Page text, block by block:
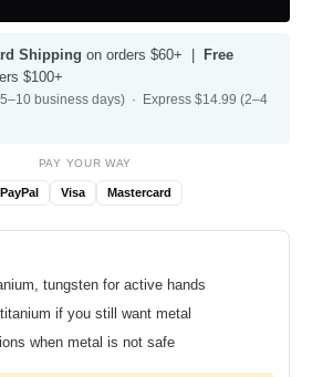
Shipping on orders $60+ | Free
$100+
business days) · Express $14.99 (2–4
PAY YOUR WAY
PayPal Visa Mastercard
tungsten for active hands
if you still want metal
when metal is not safe